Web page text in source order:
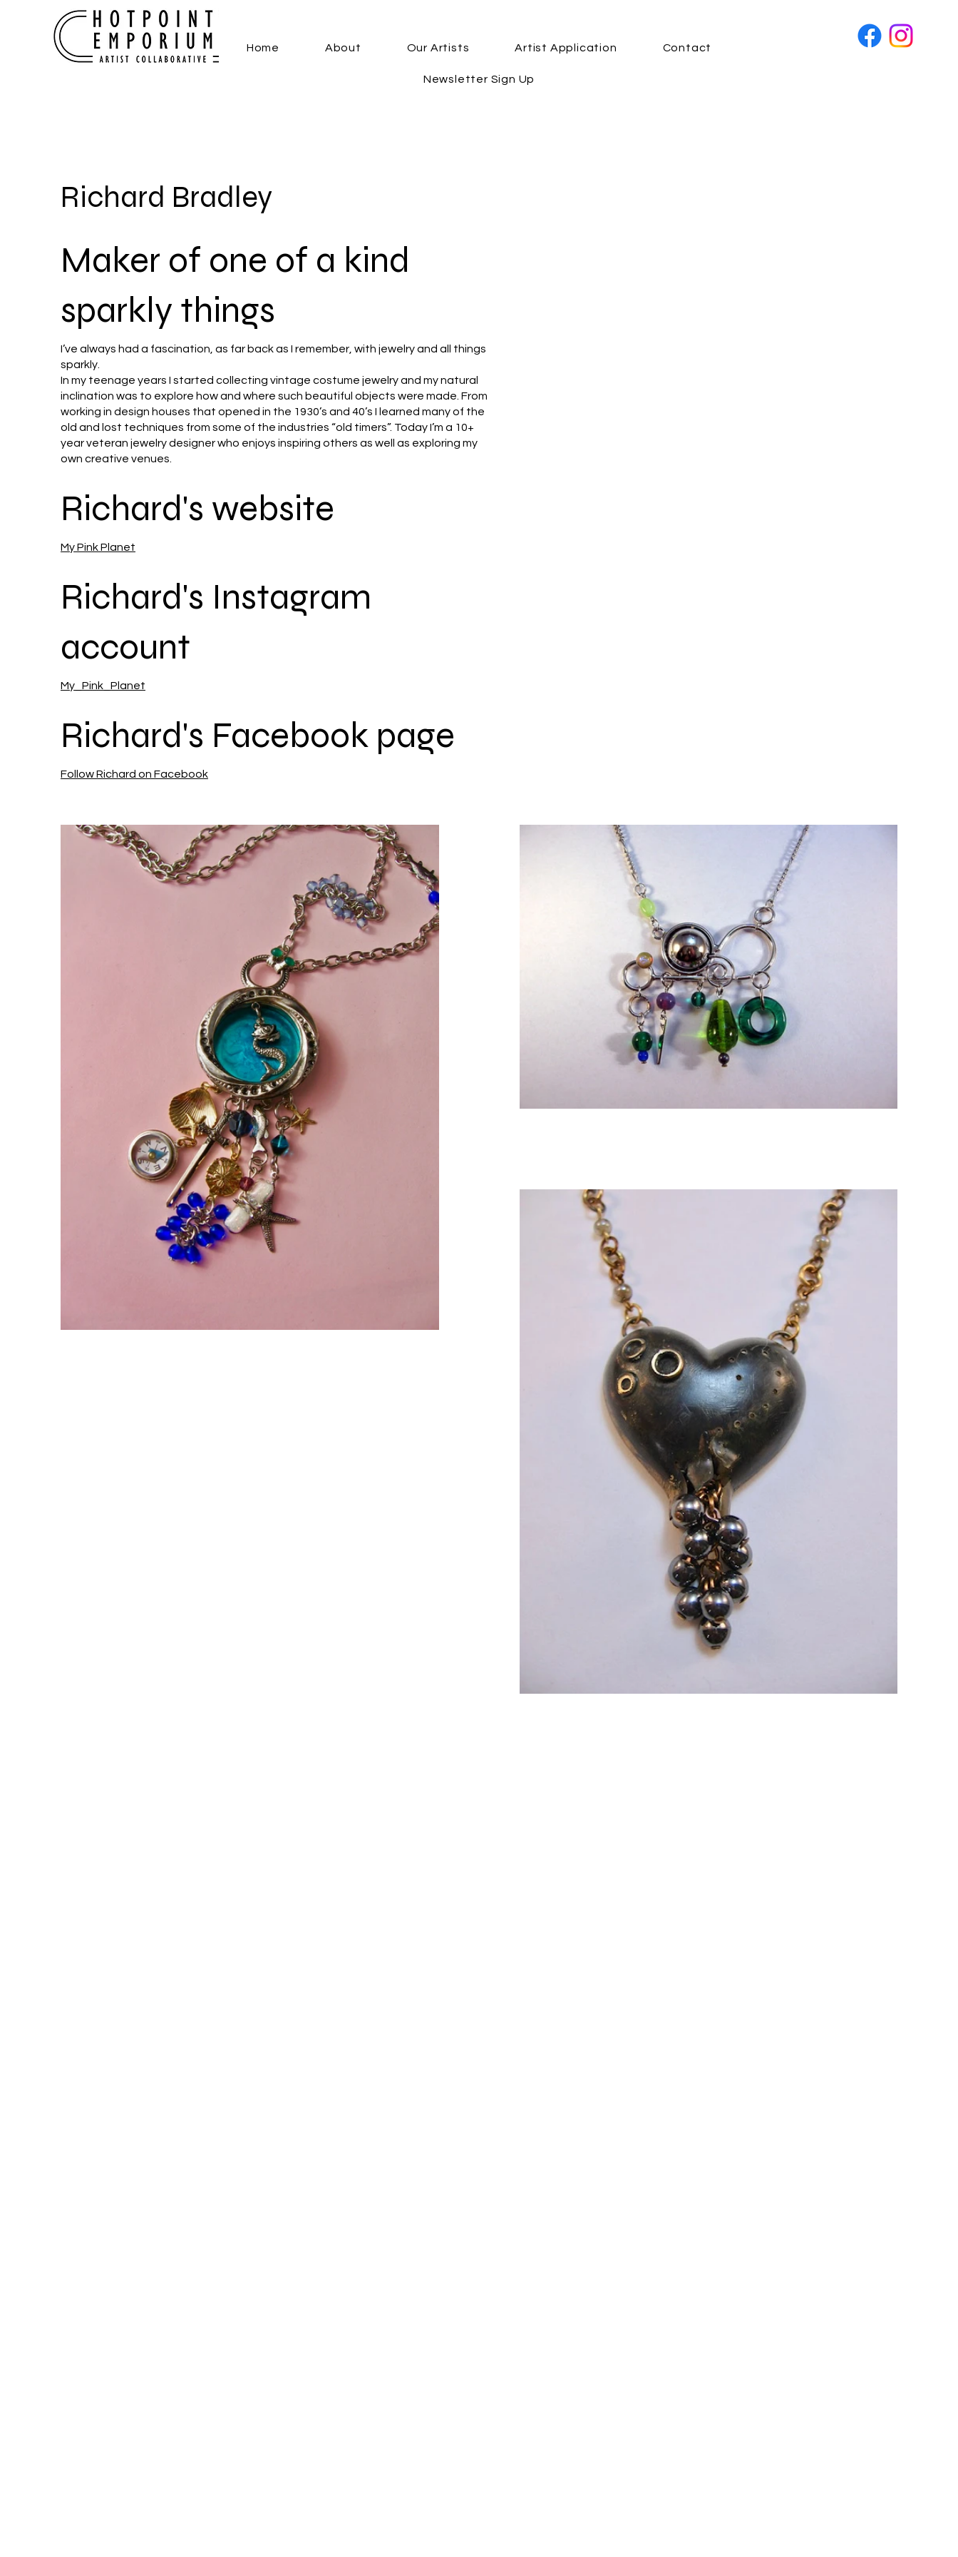
Home About Our Artists Artist Application Contact
Newsletter Sign Up
Richard Bradley
Maker of one of a kind
sparkly things
I’ve always had a fascination, as far back as I remember, with jewelry and all things
sparkly.
In my teenage years I started collecting vintage costume jewelry and my natural
inclination was to explore how and where such beautiful objects were made. From
working in design houses that opened in the 1930’s and 40’s I learned many of the
old and lost techniques from some of the industries “old timers”. Today I’m a 10+
year veteran jewelry designer who enjoys inspiring others as well as exploring my
own creative venues.
Richard's website
My Pink Planet
Richard's Instagram
account
My_Pink_Planet
Richard's Facebook page
Follow Richard on Facebook